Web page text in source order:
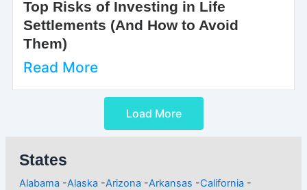
Top Risks of Investing in Life
Settlements (And How to Avoid
Them)
Read More
Load More
States
Alabama -Alaska -Arizona -Arkansas -California -